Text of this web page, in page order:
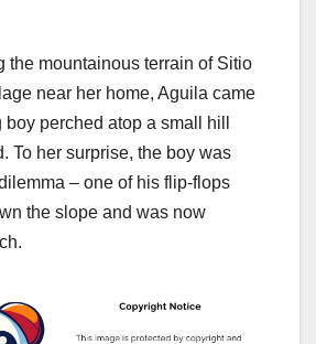
the mountainous terrain of Sitio
near her home, Aguila came
perched atop a small hill
To her surprise, the boy was
– one of his flip-flops
the slope and was now